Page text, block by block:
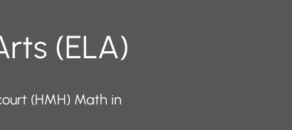
(ELA)
(HMH) Math in